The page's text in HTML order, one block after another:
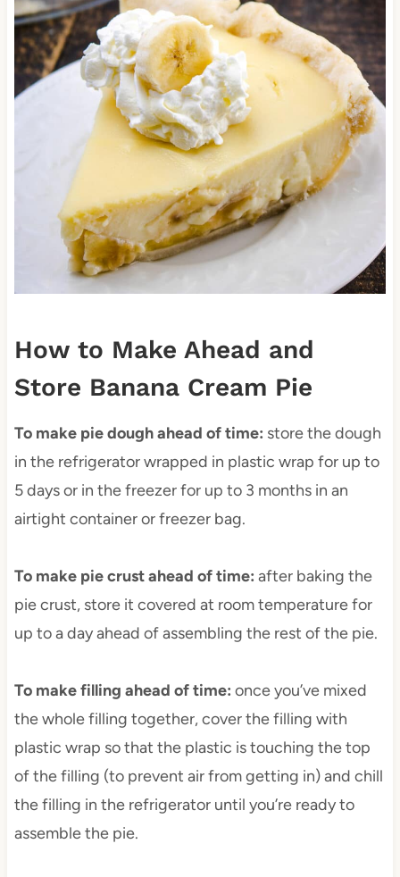
How to Make Ahead and
Store Banana Cream Pie
To make pie dough ahead of time: store the dough
in the refrigerator wrapped in plastic wrap for up to
5 days or in the freezer for up to 3 months in an
airtight container or freezer bag.
To make pie crust ahead of time: after baking the
pie crust, store it covered at room temperature for
up to a day ahead of assembling the rest of the pie.
To make filling ahead of time: once you’ve mixed
the whole filling together, cover the filling with
plastic wrap so that the plastic is touching the top
of the filling (to prevent air from getting in) and chill
the filling in the refrigerator until you’re ready to
assemble the pie.